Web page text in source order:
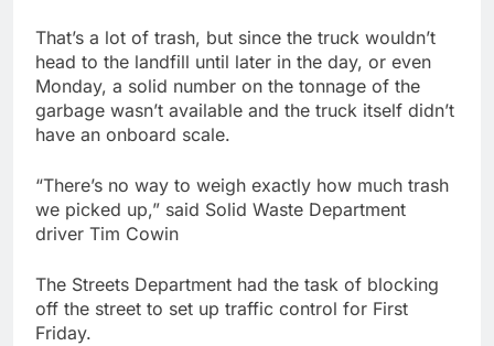
That’s a lot of trash, but since the truck wouldn’t
head to the landfill until later in the day, or even
Monday, a solid number on the tonnage of the
garbage wasn’t available and the truck itself didn’t
have an onboard scale.
“There’s no way to weigh exactly how much trash
we picked up,” said Solid Waste Department
driver Tim Cowin
The Streets Department had the task of blocking
off the street to set up traffic control for First
Friday.